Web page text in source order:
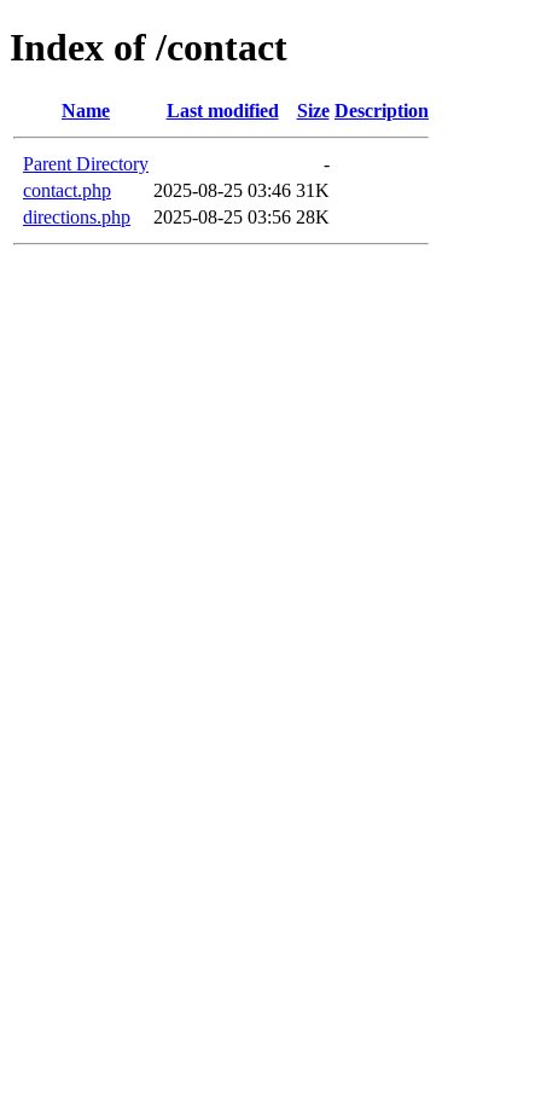
Index of /contact
Name Last modified Size Description
Parent Directory
-
contact.php
2025-08-25 03:46 31K
directions.php
2025-08-25 03:56 28K